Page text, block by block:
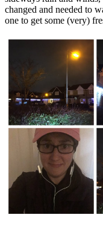
changed and needed to
one to get some (very)